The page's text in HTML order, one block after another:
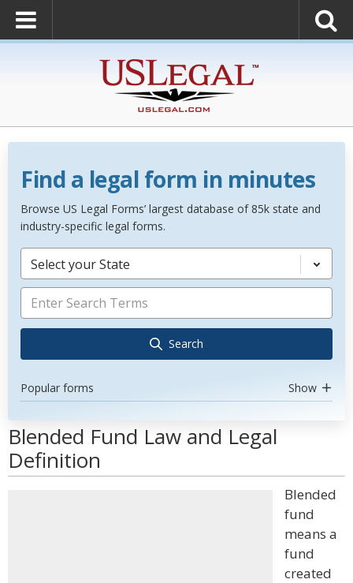
Find a legal form in minutes
Browse US Legal Forms’ largest database of 85k state and
industry-specific legal forms.
Select your State
Search
Popular forms Show
Blended Fund Law and Legal
Definition
Blended
fund
means a
fund
created